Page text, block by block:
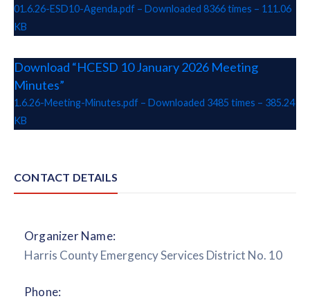
01.6.26-ESD10-Agenda.pdf – Downloaded 8366 times – 111.06
KB
Download “HCESD 10 January 2026 Meeting
Minutes”
1.6.26-Meeting-Minutes.pdf – Downloaded 3485 times – 385.24
KB
CONTACT DETAILS
Organizer Name:
Harris County Emergency Services District No. 10
Phone: